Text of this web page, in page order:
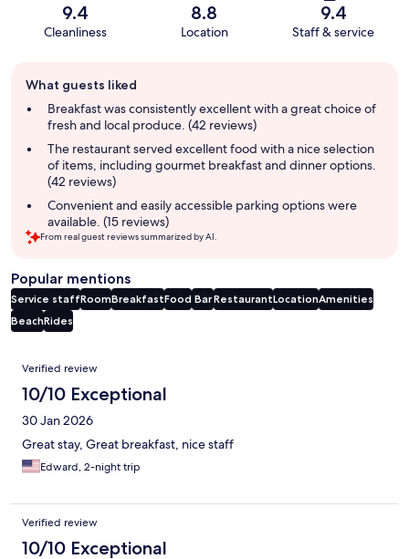
9.4
Cleanliness
8.8
Location
9.4
Staff & service
review
summary
What guests liked
Breakfast was consistently excellent with a great choice of
fresh and local produce. (42 reviews)
The restaurant served excellent food with a nice selection
of items, including gourmet breakfast and dinner options.
(42 reviews)
Convenient and easily accessible parking options were
available. (15 reviews)
From real guest reviews summarized by AI.
Popular mentions
Service staffRoomBreakfastFood BarRestaurantLocationAmenities
BeachRides
Reviews
Verified review
10/10 Exceptional
30 Jan 2026
Great stay, Great breakfast, nice staff
Edward, 2-night trip
Verified review
10/10 Exceptional